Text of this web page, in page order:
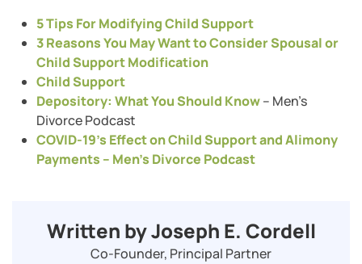
5 Tips For Modifying Child Support
3 Reasons You May Want to Consider Spousal or
Child Support Modification
Child Support
Depository: What You Should Know– Men’s
Divorce Podcast
COVID-19’s Effect on Child Support and Alimony
Payments – Men’s Divorce Podcast
Written by Joseph E. Cordell
Co-Founder, Principal Partner